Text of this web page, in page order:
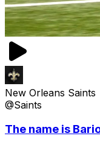
New Orleans Saints
@Saints
The name is